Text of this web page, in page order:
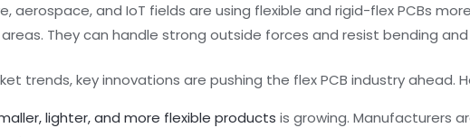
aerospace, and IoT fields are using flexible and rigid-flex PCBs
They can handle strong outside forces and resist bending and
trends, key innovations are pushing the flex PCB industry
lighter, and more flexible products is growing. Manufacturers